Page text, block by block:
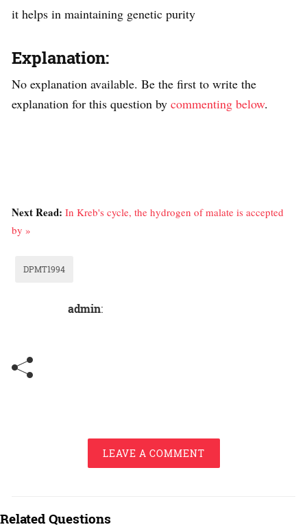
it helps in maintaining genetic purity
Explanation:
No explanation available. Be the first to write the
explanation for this question by commenting below.
Next Read: In Kreb's cycle, the hydrogen of malate is accepted
by »
DPMT1994
admin:
LEAVE A COMMENT
Related Questions